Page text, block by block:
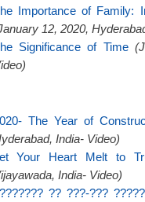
Importance of Family:
12, 2020,
Significance of Time
The Year of
India- Video)
Your Heart Melt to
India- Video)
?? ???-???